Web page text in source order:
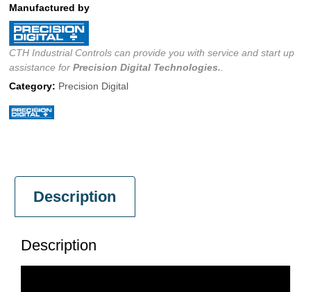
Manufactured by
CTH Industrial Controls can provide you with service and start up
assistance for Precision Digital Technologies..
Category: Precision Digital
Description
Description